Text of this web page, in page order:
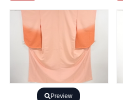
Preview